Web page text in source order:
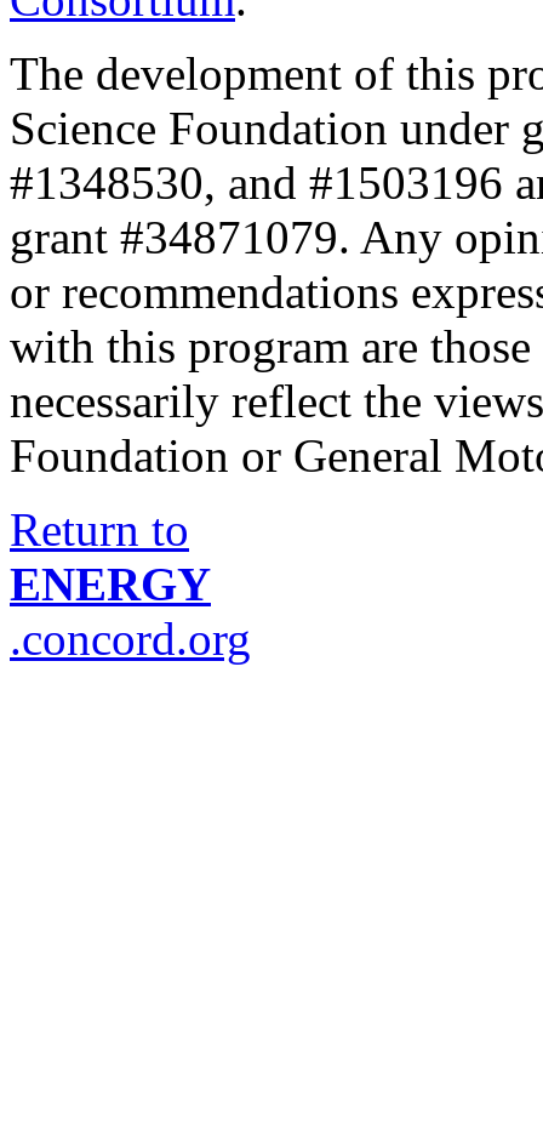
The development of this
Science Foundation under
#1348530, and #1503196
grant #34871079. Any
or recommendations
with this program are
necessarily reflect the
Foundation or General
Return to
ENERGY
.concord.org